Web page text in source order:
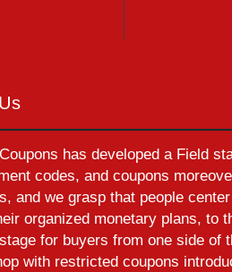
has developed a Field
codes, and coupons
and we grasp that people
organized monetary plans, to
for buyers from one side of
with restricted coupons